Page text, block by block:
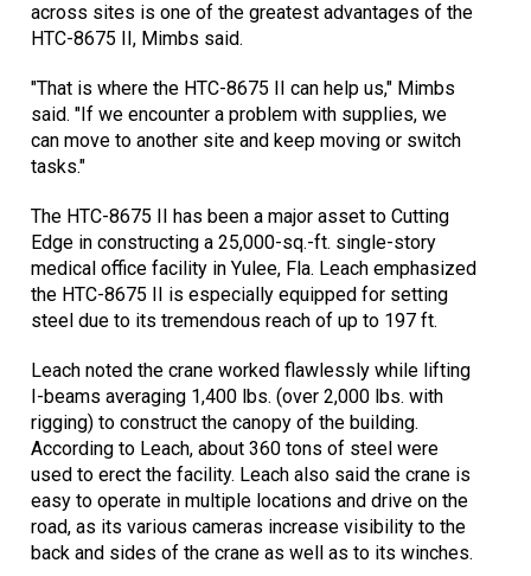
across sites is one of the greatest advantages of the
HTC-8675 II, Mimbs said.
"That is where the HTC-8675 II can help us," Mimbs
said. "If we encounter a problem with supplies, we
can move to another site and keep moving or switch
tasks."
The HTC-8675 II has been a major asset to Cutting
Edge in constructing a 25,000-sq.-ft. single-story
medical office facility in Yulee, Fla. Leach emphasized
the HTC-8675 II is especially equipped for setting
steel due to its tremendous reach of up to 197 ft.
Leach noted the crane worked flawlessly while lifting
I-beams averaging 1,400 lbs. (over 2,000 lbs. with
rigging) to construct the canopy of the building.
According to Leach, about 360 tons of steel were
used to erect the facility. Leach also said the crane is
easy to operate in multiple locations and drive on the
road, as its various cameras increase visibility to the
back and sides of the crane as well as to its winches.